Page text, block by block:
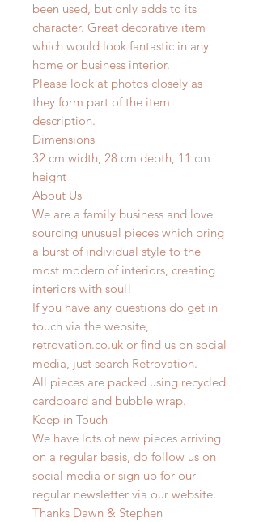
been used, but only adds to its
character. Great decorative item
which would look fantastic in any
home or business interior.
Please look at photos closely as
they form part of the item
description.
Dimensions
32 cm width, 28 cm depth, 11 cm
height
About Us
We are a family business and love
sourcing unusual pieces which bring
a burst of individual style to the
most modern of interiors, creating
interiors with soul!
If you have any questions do get in
touch via the website,
retrovation.co.uk or find us on social
media, just search Retrovation.
All pieces are packed using recycled
cardboard and bubble wrap.
Keep in Touch
We have lots of new pieces arriving
on a regular basis, do follow us on
social media or sign up for our
regular newsletter via our website.
Thanks Dawn & Stephen